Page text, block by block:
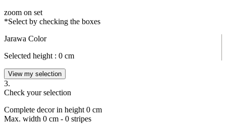
zoom on set
*Select by checking the boxes
Jarawa Color
Selected height : 0 cm
View my selection
3.
Check your selection
Complete decor in height 0 cm
Max. width 0 cm - 0 stripes